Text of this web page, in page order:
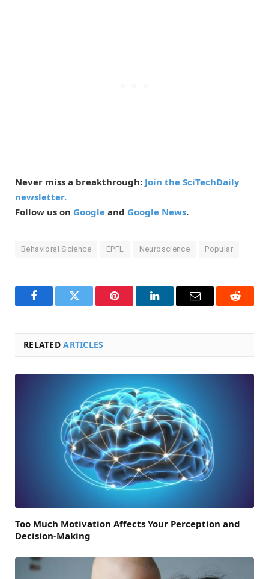
Never miss a breakthrough: Join the SciTechDaily
newsletter.
Follow us on Google and Google News.
Behavioral Science EPFL Neuroscience Popular
FacebookTwitter Pinterest LinkedInEmail Reddit
RELATEDARTICLES
Too Much Motivation Affects Your Perception and
Decision-Making